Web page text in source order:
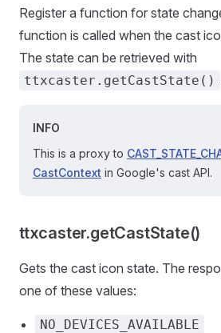
Register a function for state
function is called when the cast
The state can be retrieved with
ttxcaster.getCastState()
INFO
This is a proxy to
CastContext in Google's cast API.
ttxcaster.getCastState()
Gets the cast icon state. The
one of these values:
NO_DEVICES_AVAILABLE